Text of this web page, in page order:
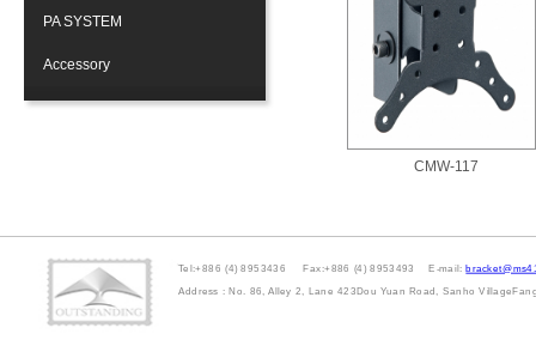
PA SYSTEM
Accessory
CMW-117
Tel:+886 (4) 8953436 Fax:+886 (4) 8953493 E-mail:
Address : No. 86, Alley 2, Lane 423Dou Yuan Road, Sanho